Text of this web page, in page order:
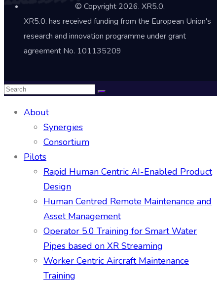
© Copyright 2026. XR5.0.
XR5.0. has received funding from the European Union's
research and innovation programme under grant
agreement No. 101135209
About
Synergies
Consortium
Pilots
Rapid Human Centric AI-Enabled Product
Design
Human Centred Remote Maintenance and
Asset Management
Operator 5.0 Training for Smart Water
Pipes based on XR Streaming
Worker Centric Aircraft Maintenance
Training